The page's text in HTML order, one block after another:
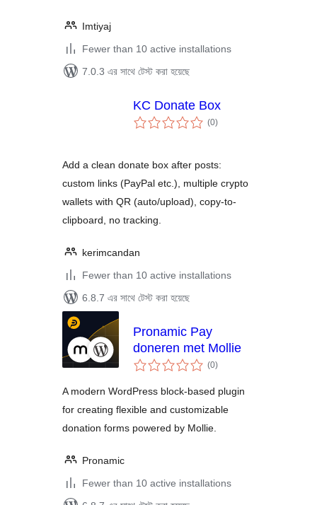
Imtiyaj
Fewer than 10 active installations
7.0.3 এর সাথে টেস্ট করা হয়েছে
KC Donate Box
(0total
ratings
)
Add a clean donate box after posts:
custom links (PayPal etc.), multiple crypto
wallets with QR (auto/upload), copy-to-
clipboard, no tracking.
kerimcandan
Fewer than 10 active installations
6.8.7 এর সাথে টেস্ট করা হয়েছে
Pronamic Pay
doneren met Mollie
(0total
ratings
)
A modern WordPress block-based plugin
for creating flexible and customizable
donation forms powered by Mollie.
Pronamic
Fewer than 10 active installations